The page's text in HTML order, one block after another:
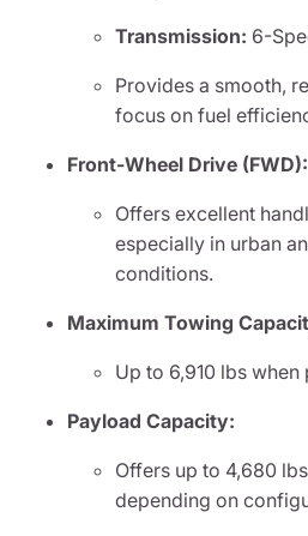
Transmission: 6-
Provides a smooth,
focus on fuel
Front-Wheel Drive (FWD):
Offers excellent
especially in urban
conditions.
Maximum Towing
Up to 6,910 lbs
Payload Capacity:
Offers up to 4,680
depending on